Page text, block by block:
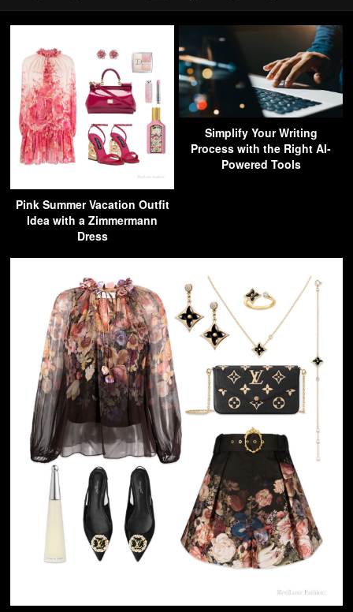
Pink Summer Vacation Outfit
Idea with a Zimmermann
Dress
Simplify Your Writing
Process with the Right AI-
Powered Tools